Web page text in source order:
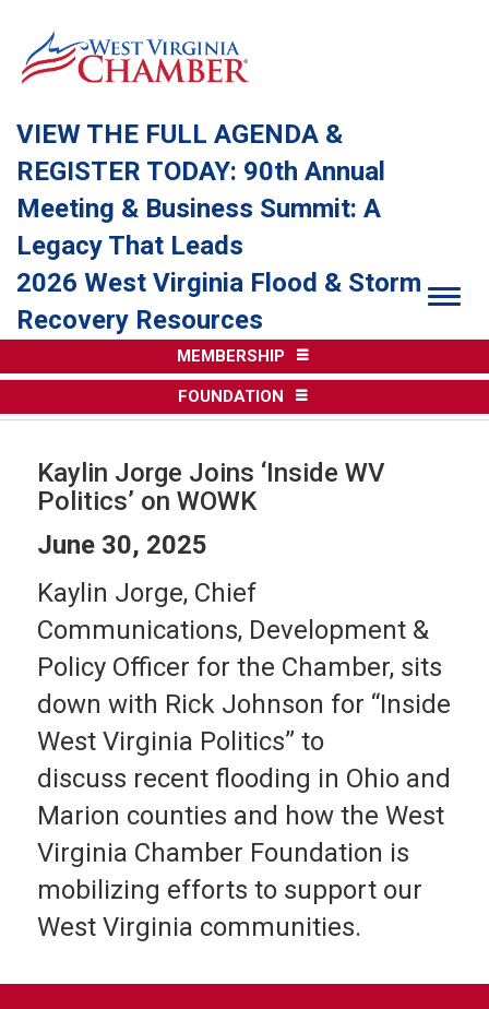
VIEW THE FULL AGENDA &
REGISTER TODAY: 90th Annual
Meeting & Business Summit: A
Legacy That Leads
2026 West Virginia Flood & Storm
Recovery Resources
MEMBERSHIP
FOUNDATION
Kaylin Jorge Joins ‘Inside WV
Politics’ on WOWK
June 30, 2025
Kaylin Jorge, Chief
Communications, Development &
Policy Officer for the Chamber, sits
down with Rick Johnson for “Inside
West Virginia Politics” to
discuss recent flooding in Ohio and
Marion counties and how the West
Virginia Chamber Foundation is
mobilizing efforts to support our
West Virginia communities.